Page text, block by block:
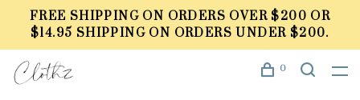
FREE SHIPPING ON ORDERS OVER $200 OR
$14.95 SHIPPING ON ORDERS UNDER $200.
0